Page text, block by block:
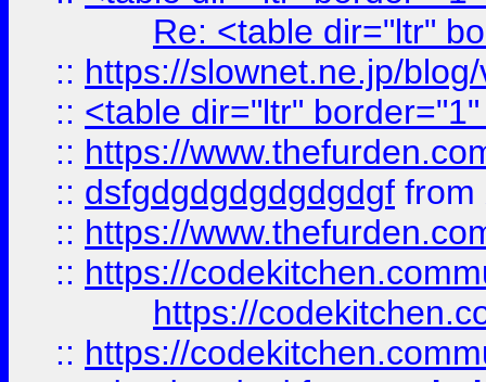
Re: <table dir="ltr"
:: https://slownet.ne.jp/
:: <table dir="ltr"
:: https://
:: dsfgdgdgdgdgdgdgf from
:: https://
:: https://
https://
:: https://